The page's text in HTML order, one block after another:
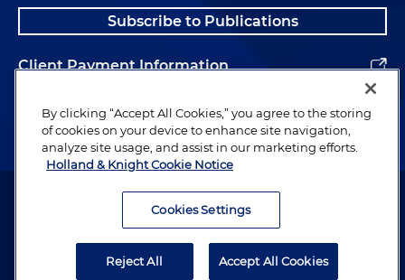
Subscribe to Publications
Client Payment Information
Alumni
Attorney Advertising. Copyright © 1996–2026 Holland & Knight LLP.
By clicking “Accept All Cookies,” you agree to the storing
of cookies on your device to enhance site navigation,
analyze site usage, and assist in our marketing efforts.
Holland & Knight Cookie Notice
Cookies Settings
Reject All Accept All Cookies